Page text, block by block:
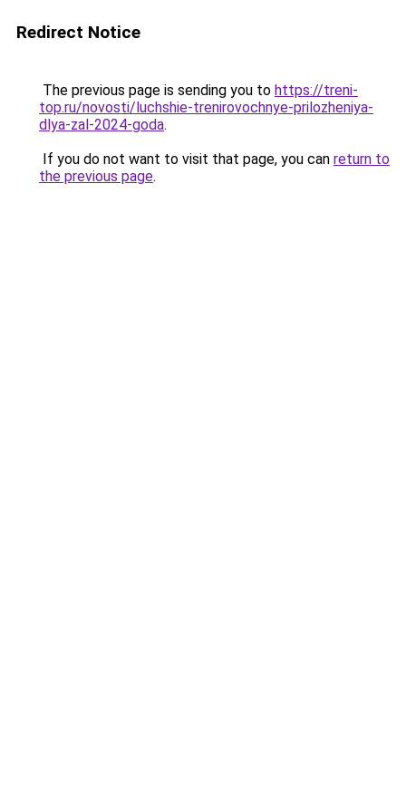
Redirect Notice
The previous page is sending you to https://treni-
top.ru/novosti/luchshie-trenirovochnye-prilozheniya-
dlya-zal-2024-goda.
If you do not want to visit that page, you can return to
the previous page.